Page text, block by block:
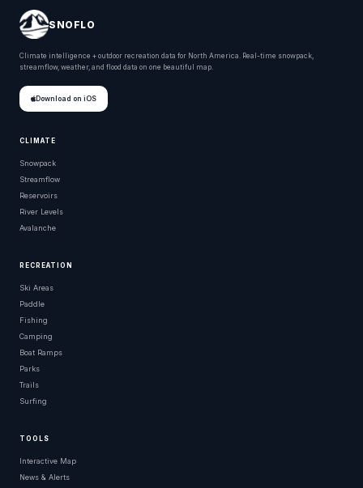
SNOFLO
Climate intelligence + outdoor recreation data for North America. Real-time snowpack,
streamflow, weather, and flood data on one beautiful map.
Download on iOS
CLIMATE
Snowpack
Streamflow
Reservoirs
River Levels
Avalanche
RECREATION
Ski Areas
Paddle
Fishing
Camping
Boat Ramps
Parks
Trails
Surfing
TOOLS
Interactive Map
News & Alerts